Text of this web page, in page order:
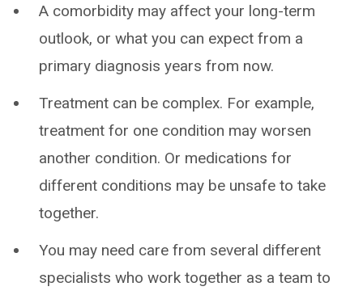
A comorbidity may affect your long-term
outlook, or what you can expect from a
primary diagnosis years from now.
Treatment can be complex. For example,
treatment for one condition may worsen
another condition. Or medications for
different conditions may be unsafe to take
together.
You may need care from several different
specialists who work together as a team to